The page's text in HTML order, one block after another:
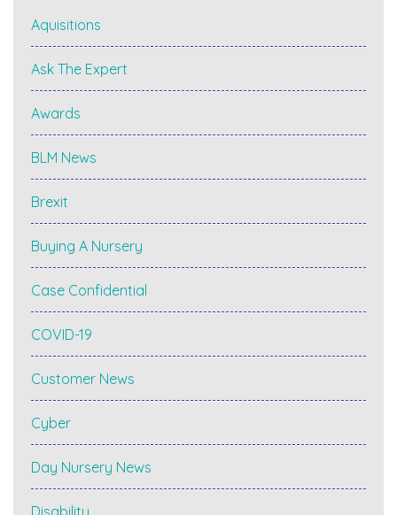
Aquisitions
Ask The Expert
Awards
BLM News
Brexit
Buying A Nursery
Case Confidential
COVID-19
Customer News
Cyber
Day Nursery News